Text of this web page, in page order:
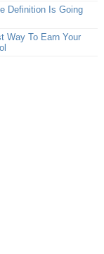
Definition Is Going
Way To Earn Your